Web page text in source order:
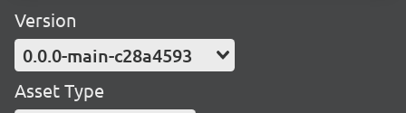
Version
0.0.0-main-c28a4593
Asset Type